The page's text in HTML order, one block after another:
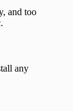
and too
any